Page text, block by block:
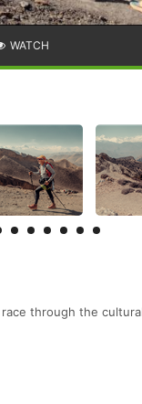
WATCH
through the